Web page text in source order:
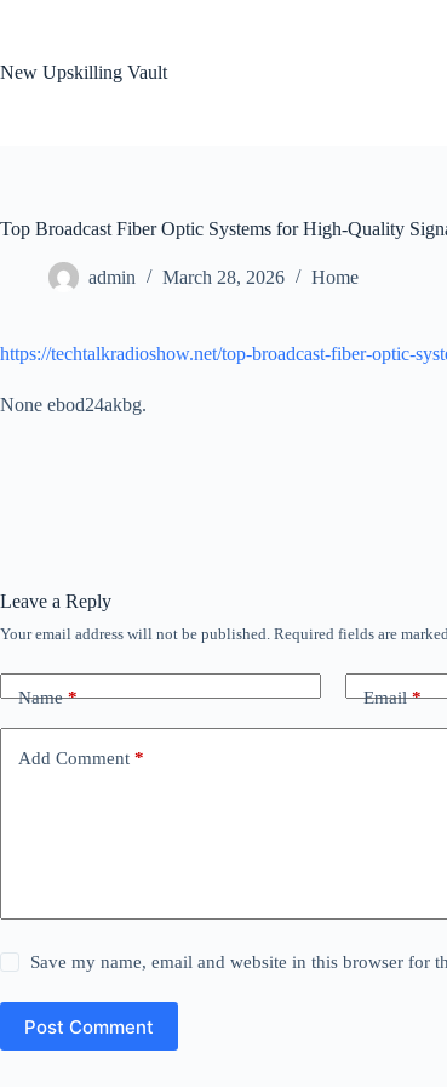
New Upskilling Vault
Top Broadcast Fiber Optic Systems for High-Quality
admin March 28, 2026 Home
https://techtalkradioshow.net/top-broadcast-fiber-optic-
None ebod24akbg.
Leave a Reply
Your email address will not be published. Required fields are
Name* Email*
Add Comment *
Save my name, email and website in this browser for
Post Comment